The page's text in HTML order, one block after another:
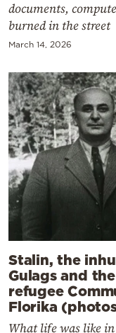
documents,
burned in the street
March 14, 2026
Stalin, the
Gulags and
refugee
Florika
What life was like